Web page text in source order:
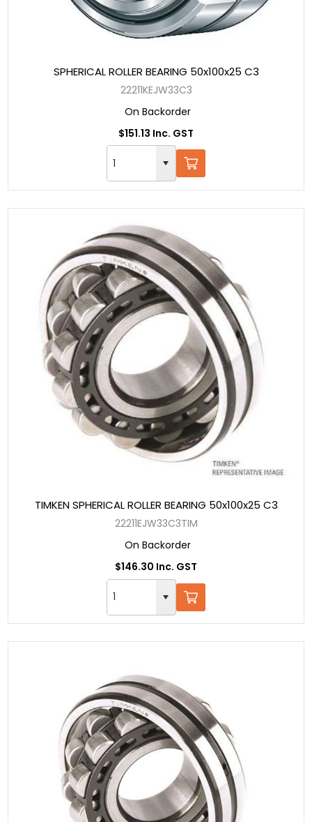
SPHERICAL ROLLER BEARING 50x100x25 C3
22211KEJW33C3
On Backorder
$151.13 Inc. GST
TIMKEN SPHERICAL ROLLER BEARING 50x100x25 C3
22211EJW33C3TIM
On Backorder
$146.30 Inc. GST